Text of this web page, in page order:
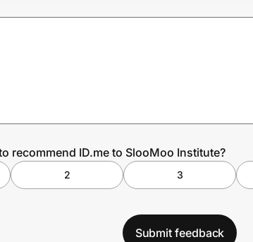
recommend ID.me to SlooMoo Institute?
2 3
Submit feedback